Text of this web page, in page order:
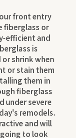
front entry
fiberglass or
efficient and
is
shrink when
or stain them
them in
fiberglass
under severe
remodels.
and will
to look